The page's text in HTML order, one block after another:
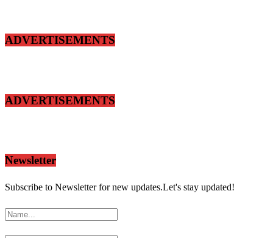
ADVERTISEMENTS
ADVERTISEMENTS
Newsletter
Subscribe to Newsletter for new updates.Let's stay updated!